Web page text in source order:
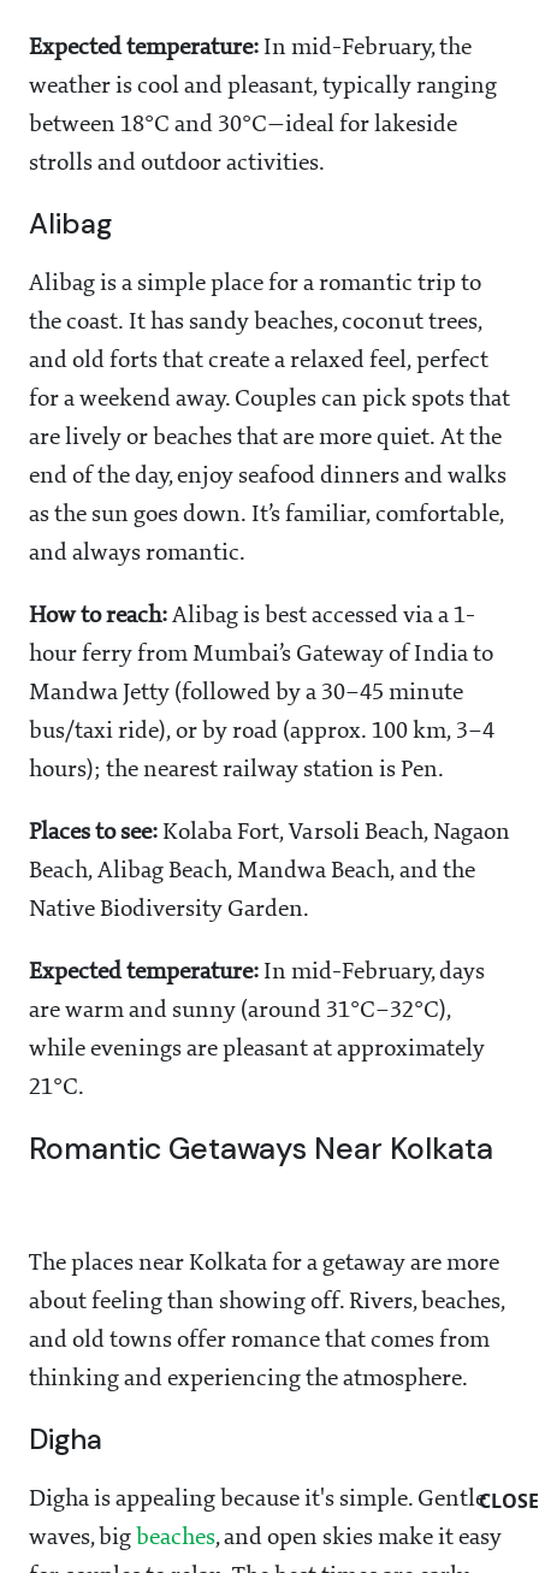
Expected temperature: In mid-February, the
weather is cool and pleasant, typically ranging
between 18°C and 30°C—ideal for lakeside
strolls and outdoor activities.
Alibag
Alibag is a simple place for a romantic trip to
the coast. It has sandy beaches, coconut trees,
and old forts that create a relaxed feel, perfect
for a weekend away. Couples can pick spots that
are lively or beaches that are more quiet. At the
end of the day, enjoy seafood dinners and walks
as the sun goes down. It’s familiar, comfortable,
and always romantic.
How to reach: Alibag is best accessed via a 1-
hour ferry from Mumbai’s Gateway of India to
Mandwa Jetty (followed by a 30–45 minute
bus/taxi ride), or by road (approx. 100 km, 3–4
hours); the nearest railway station is Pen.
Places to see: Kolaba Fort, Varsoli Beach, Nagaon
Beach, Alibag Beach, Mandwa Beach, and the
Native Biodiversity Garden.
Expected temperature: In mid-February, days
are warm and sunny (around 31°C–32°C),
while evenings are pleasant at approximately
21°C.
Romantic Getaways Near Kolkata
The places near Kolkata for a getaway are more
about feeling than showing off. Rivers, beaches,
and old towns offer romance that comes from
thinking and experiencing the atmosphere.
Digha
Digha is appealing because it's simple. Gentle
waves, big beaches, and open skies make it easy
CLOSE